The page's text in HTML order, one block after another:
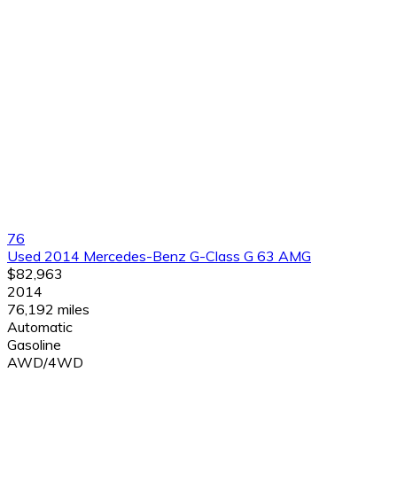
76
Used 2014 Mercedes-Benz G-Class G 63 AMG
$82,963
2014
76,192 miles
Automatic
Gasoline
AWD/4WD